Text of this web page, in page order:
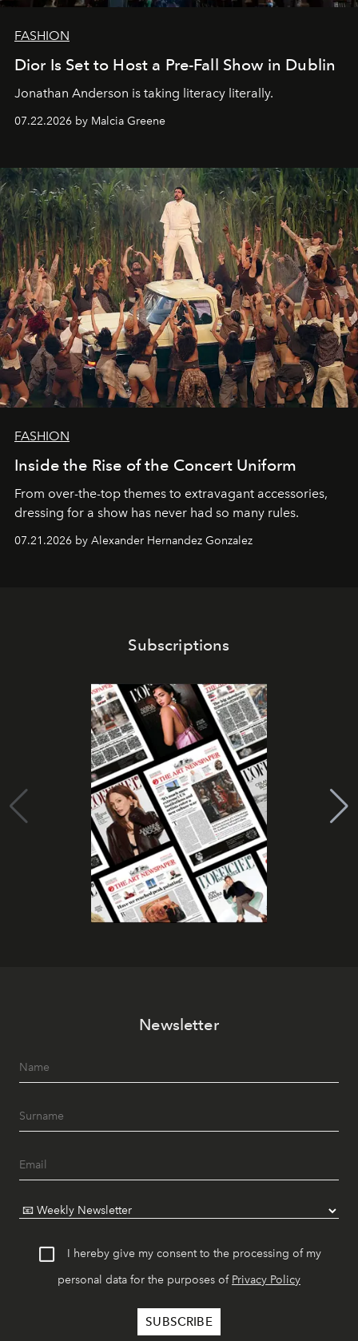
FASHION
Dior Is Set to Host a Pre-Fall Show in Dublin
Jonathan Anderson is taking literacy literally.
07.22.2026 by Malcia Greene
FASHION
Inside the Rise of the Concert Uniform
From over-the-top themes to extravagant accessories,
dressing for a show has never had so many rules.
07.21.2026 by Alexander Hernandez Gonzalez
Subscriptions
Newsletter
I hereby give my consent to the processing of my
personal data for the purposes of Privacy Policy